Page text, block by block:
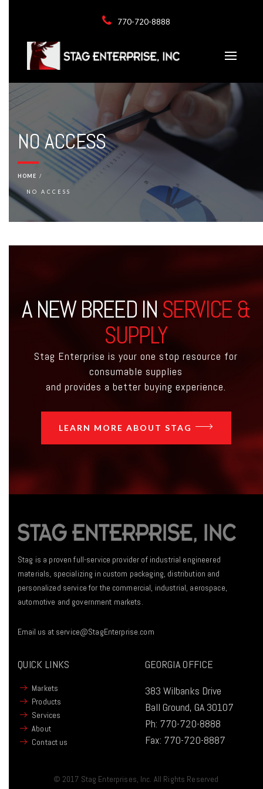
770-720-8888
NO ACCESS
HOME
NO ACCESS
A NEW BREED IN SERVICE &
SUPPLY
Stag Enterprise is your one stop resource for
consumable supplies
and provides a better buying experience.
LEARN MORE ABOUT STAG
Stag is a proven full-service provider of industrial engineered
materials, specializing in custom packaging, distribution and
personalized service for the commercial, industrial, aerospace,
automotive and government markets.
Email us at service@StagEnterprise.com
QUICK LINKS
Markets
Products
Services
About
Contact us
GEORGIA OFFICE
383 Wilbanks Drive
Ball Ground, GA 30107
Ph: 770-720-8888
Fax: 770-720-8887
© 2017 Stag Enterprises, Inc. All Rights Reserved